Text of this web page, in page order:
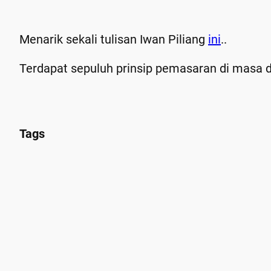
Menarik sekali tulisan Iwan Piliang ini..
Terdapat sepuluh prinsip pemasaran di masa
Tags